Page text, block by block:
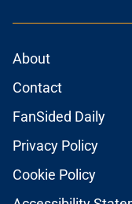
About
Contact
FanSided Daily
Privacy Policy
Cookie Policy